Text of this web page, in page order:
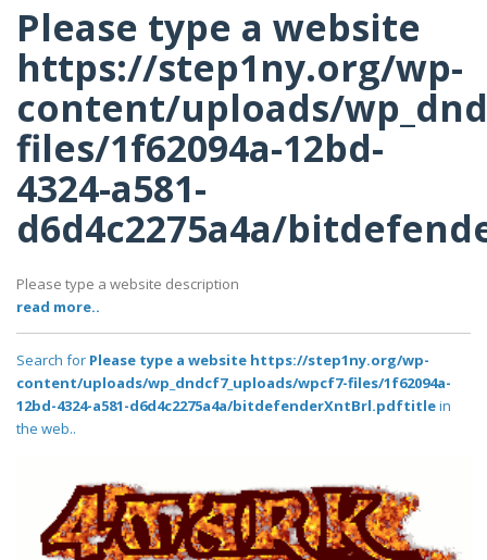
Please type a website
https://step1ny.org/wp-
content/uploads/
files/1f62094a-12bd-
4324-a581-
d6d4c2275a4a/
Please type a website description
read more..
Search for Please type a website https://step1ny.org/wp-
content/uploads/wp_dndcf7_uploads/wpcf7-files/1f62094a-
12bd-4324-a581-d6d4c2275a4a/bitdefenderXntBrl.pdftitlein
the web..